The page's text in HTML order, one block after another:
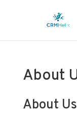
About
About Us